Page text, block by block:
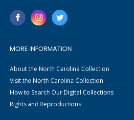
MORE INFORMATION
About the North Carolina Collection
Visit the North Carolina Collection
How to Search Our Digital Collections
Rights and Reproductions